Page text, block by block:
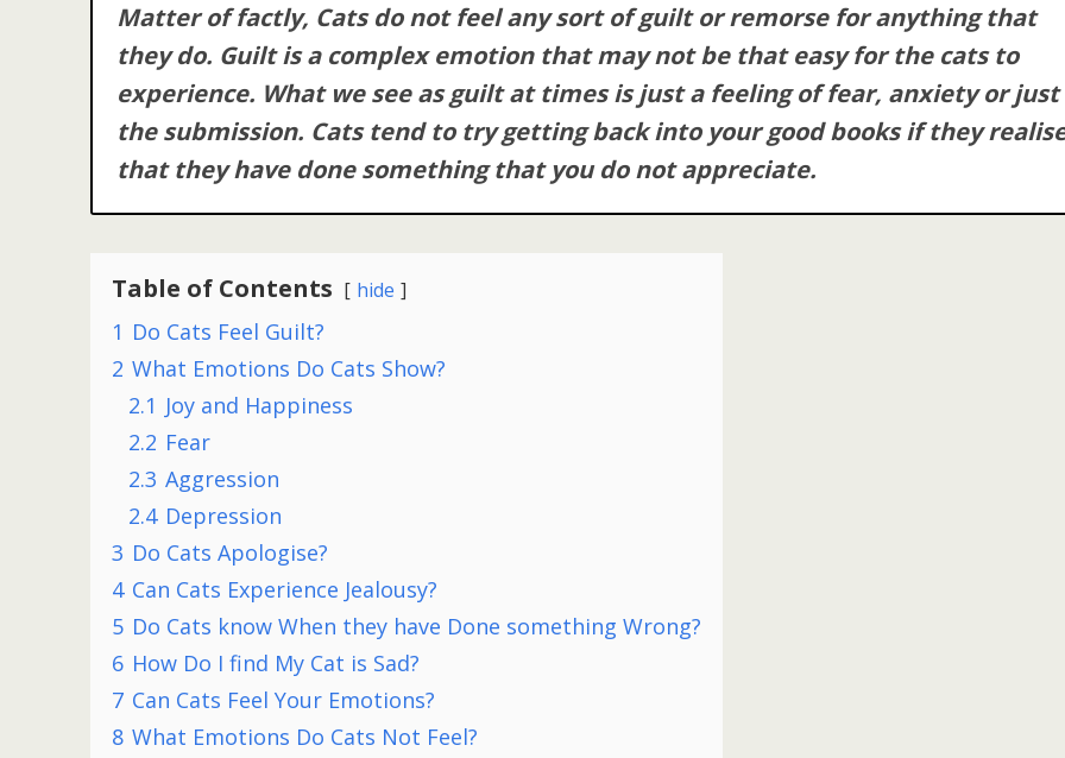
Matter of factly, Cats do not feel any sort of guilt or remorse for anything that
they do. Guilt is a complex emotion that may not be that easy for the cats to
experience. What we see as guilt at times is just a feeling of fear, anxiety or just
the submission. Cats tend to try getting back into your good books if they
that they have done something that you do not appreciate.
Table of Contents hide
1 Do Cats Feel Guilt?
2 What Emotions Do Cats Show?
2.1 Joy and Happiness
2.2 Fear
2.3 Aggression
2.4 Depression
3 Do Cats Apologise?
4 Can Cats Experience Jealousy?
5 Do Cats know When they have Done something Wrong?
6 How Do I find My Cat is Sad?
7 Can Cats Feel Your Emotions?
8 What Emotions Do Cats Not Feel?